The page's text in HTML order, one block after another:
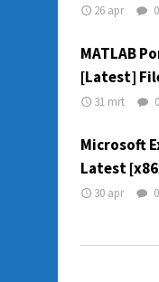
26 apr 0
MATLAB
[Latest]
31 mrt 0
Microsoft
Latest
30 apr 0